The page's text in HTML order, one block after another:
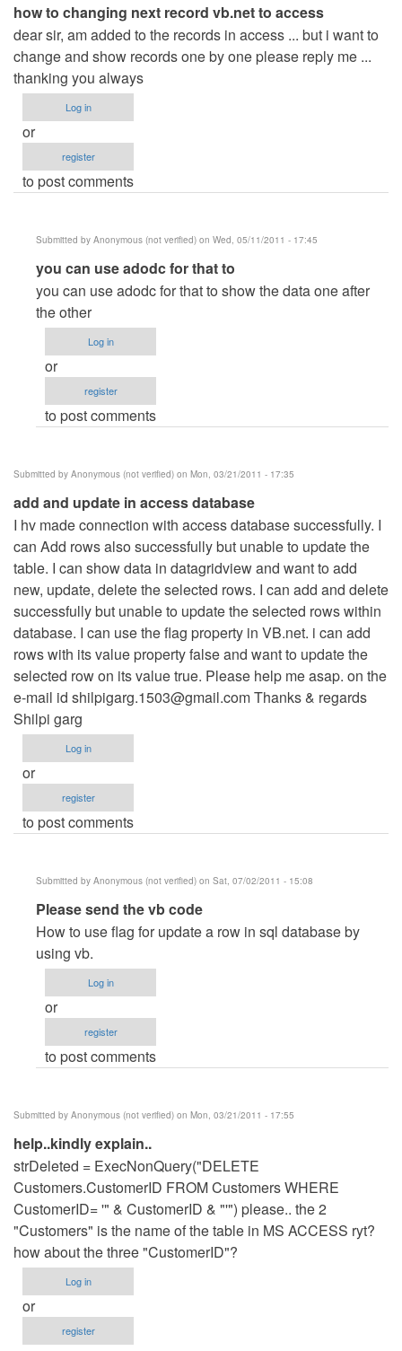
how to changing next record vb.net to access
dear sir, am added to the records in access ... but i want to
change and show records one by one please reply me ...
thanking you always
Log in
or
register
to post comments
Submitted by Anonymous (not verified) on Wed, 05/11/2011 - 17:45
In
reply
to
how
to
changing
record
access
by
Anonymous
(not
verified)
you can use adodc for that to
you can use adodc for that to show the data one after
the other
Log in
or
register
to post comments
Submitted by Anonymous (not verified) on Mon, 03/21/2011 - 17:35
add and update in access database
I hv made connection with access database successfully. I
can Add rows also successfully but unable to update the
table. I can show data in datagridview and want to add
new, update, delete the selected rows. I can add and delete
successfully but unable to update the selected rows within
database. I can use the flag property in VB.net. i can add
rows with its value property false and want to update the
selected row on its value true. Please help me asap. on the
e-mail id shilpigarg.1503@gmail.comThanks & regards
Shilpi garg
Log in
or
register
to post comments
Submitted by Anonymous (not verified) on Sat, 07/02/2011 - 15:08
In
reply
to
add
and
update
access
Anonymous
(not
verified)
Please send the vb code
How to use flag for update a row in sql database by
using vb.
Log in
or
register
to post comments
Submitted by Anonymous (not verified) on Mon, 03/21/2011 - 17:55
help..kindly explain..
strDeleted = ExecNonQuery("DELETE
Customers.CustomerID FROM Customers WHERE
CustomerID= '" & CustomerID & "'") please.. the 2
"Customers" is the name of the table in MS ACCESS ryt?
how about the three "CustomerID"?
Log in
or
register